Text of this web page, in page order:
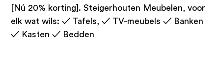
[Nú 20% korting]. Steigerhouten Meubelen, voor
elk wat wils: ✓ Tafels, ✓ TV-meubels ✓ Banken
✓ Kasten ✓ Bedden